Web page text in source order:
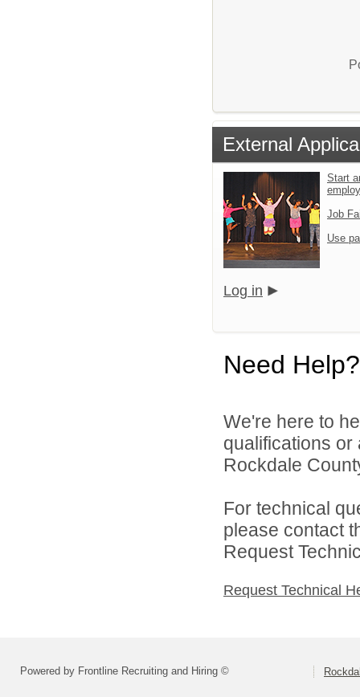
External
Start
Job
Use
Log in
Need Help?
We're here to
qualifications
Rockdale
For technical
please contact
Request
Request Technical
Powered by Frontline Recruiting and Hiring ©